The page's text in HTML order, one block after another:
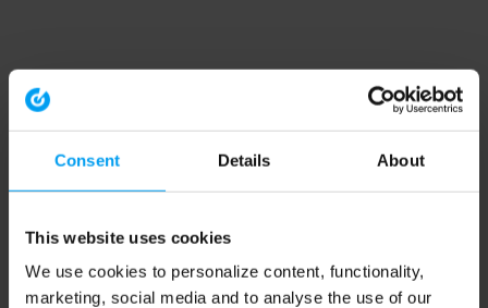
Consent Details About
This website uses cookies
We use cookies to personalize content, functionality,
marketing, social media and to analyse the use of our